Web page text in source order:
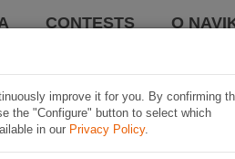
CONTESTS O
improve it for you. By confirming
the "Configure" button to select which
in our Privacy Policy.